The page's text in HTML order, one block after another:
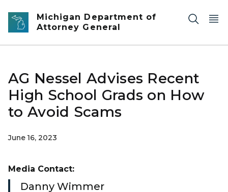
Skip to main content
Michigan Department of
Attorney General
AG Nessel Advises Recent
High School Grads on How
to Avoid Scams
June 16, 2023
Media Contact:
Danny Wimmer